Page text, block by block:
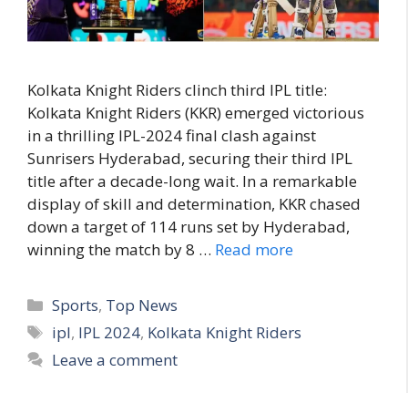
Kolkata Knight Riders clinch third IPL title:
Kolkata Knight Riders (KKR) emerged victorious
in a thrilling IPL-2024 final clash against
Sunrisers Hyderabad, securing their third IPL
title after a decade-long wait. In a remarkable
display of skill and determination, KKR chased
down a target of 114 runs set by Hyderabad,
winning the match by 8 … Read more
C
a
e
Sports, Top News
T
a
ipl, IPL 2024, Kolkata Knight Riders
Leave a comment